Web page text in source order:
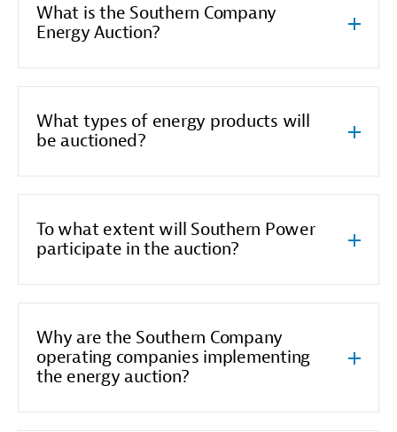
What is the Southern Company
Energy Auction?
What types of energy products will
be auctioned?
To what extent will Southern Power
participate in the auction?
Why are the Southern Company
operating companies implementing
the energy auction?